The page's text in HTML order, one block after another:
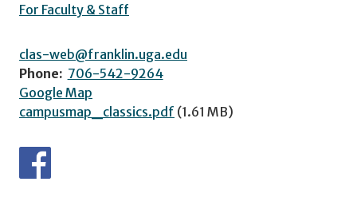
For Faculty & Staff
clas-web@franklin.uga.edu
Phone: 706-542-9264
Google Map
campusmap_classics.pdf (1.61 MB)